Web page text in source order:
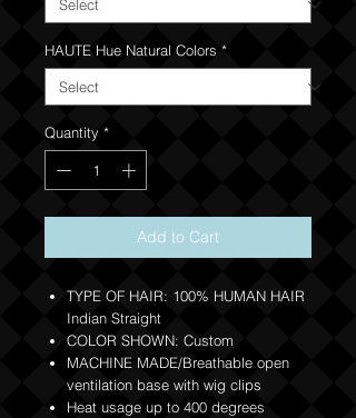
HAUTE Hue Natural Colors *
Quantity *
Add to Cart
TYPE OF HAIR: 100% HUMAN HAIR
Indian Straight
COLOR SHOWN: Custom
MACHINE MADE/Breathable open
ventilation base with wig clips
Heat usage up to 400 degrees